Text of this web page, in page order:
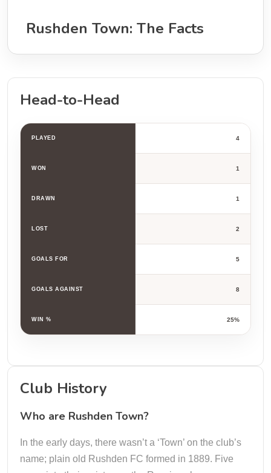
Rushden Town: The Facts
Head-to-Head
PLAYED 4
WON 1
DRAWN 1
LOST 2
GOALS FOR 5
GOALS AGAINST 8
WIN % 25%
Club History
Who are Rushden Town?
In the early days, there wasn’t a ‘Town’ on the club’s
name; plain old Rushden FC formed in 1889. Five